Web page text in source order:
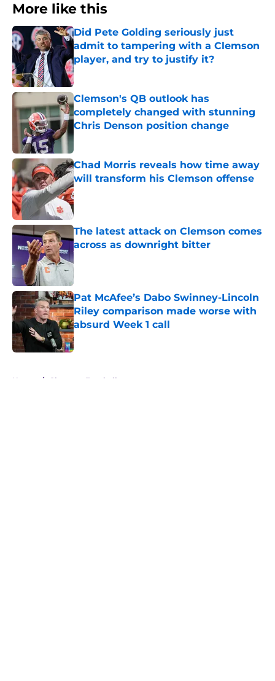
More like this
Did Pete Golding seriously just
admit to tampering with a Clemson
player, and try to justify it?
Published by on Invalid Date
Clemson's QB outlook has
completely changed with stunning
Chris Denson position change
Published by on Invalid Date
Chad Morris reveals how time away
will transform his Clemson offense
Published by on Invalid Date
The latest attack on Clemson comes
across as downright bitter
Published by on Invalid Date
Pat McAfee’s Dabo Swinney-Lincoln
Riley comparison made worse with
absurd Week 1 call
Published by on Invalid Date
Home / Clemson Football